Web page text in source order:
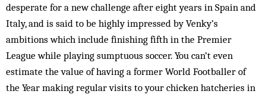
desperate for a new challenge after eight years in Spain and
Italy, and is said to be highly impressed by Venky’s
ambitions which include finishing fifth in the Premier
League while playing sumptuous soccer. You can’t even
estimate the value of having a former World Footballer of
the Year making regular visits to your chicken hatcheries in